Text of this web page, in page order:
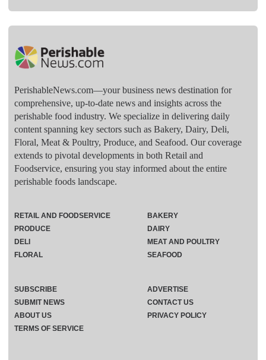
PerishableNews.com—​your business news destination for
comprehensive, up-to-date news and insights across the
perishable food industry. We specialize in delivering daily
content spanning key sectors such as Bakery, Dairy, Deli,
Floral, Meat & Poultry, Produce, and Seafood. Our coverage
extends to pivotal developments in both Retail and
Foodservice, ensuring you stay informed about the entire
perishable foods landscape.
RETAIL AND FOODSERVICE
PRODUCE
DELI
FLORAL
BAKERY
DAIRY
MEAT AND POULTRY
SEAFOOD
SUBSCRIBE
ADVERTISE
SUBMIT NEWS
CONTACT US
ABOUT US
PRIVACY POLICY
TERMS OF SERVICE